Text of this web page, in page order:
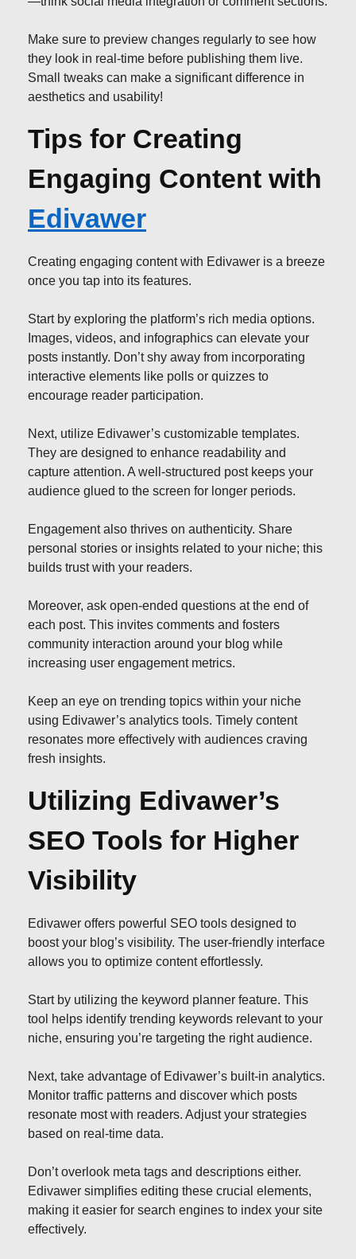
Make sure to preview changes regularly to see how
they look in real-time before publishing them live.
Small tweaks can make a significant difference in
aesthetics and usability!
Tips for Creating
Engaging Content with
Edivawer
Creating engaging content with Edivawer is a breeze
once you tap into its features.
Start by exploring the platform’s rich media options.
Images, videos, and infographics can elevate your
posts instantly. Don’t shy away from incorporating
interactive elements like polls or quizzes to
encourage reader participation.
Next, utilize Edivawer’s customizable templates.
They are designed to enhance readability and
capture attention. A well-structured post keeps your
audience glued to the screen for longer periods.
Engagement also thrives on authenticity. Share
personal stories or insights related to your niche; this
builds trust with your readers.
Moreover, ask open-ended questions at the end of
each post. This invites comments and fosters
community interaction around your blog while
increasing user engagement metrics.
Keep an eye on trending topics within your niche
using Edivawer’s analytics tools. Timely content
resonates more effectively with audiences craving
fresh insights.
Utilizing Edivawer’s
SEO Tools for Higher
Visibility
Edivawer offers powerful SEO tools designed to
boost your blog’s visibility. The user-friendly interface
allows you to optimize content effortlessly.
Start by utilizing the keyword planner feature. This
tool helps identify trending keywords relevant to your
niche, ensuring you’re targeting the right audience.
Next, take advantage of Edivawer’s built-in analytics.
Monitor traffic patterns and discover which posts
resonate most with readers. Adjust your strategies
based on real-time data.
Don’t overlook meta tags and descriptions either.
Edivawer simplifies editing these crucial elements,
making it easier for search engines to index your site
effectively.